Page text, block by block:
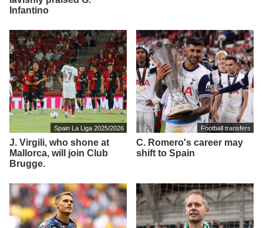
Infantino
Spain La Liga 2025/2026
J. Virgili, who shone at
Mallorca, will join Club
Brugge.
Football transfers
C. Romero's career may
shift to Spain